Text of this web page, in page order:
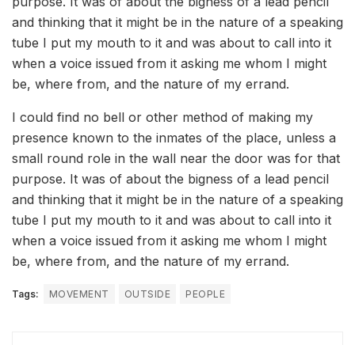
and thinking that it might be in the nature of a speaking
tube I put my mouth to it and was about to call into it
when a voice issued from it asking me whom I might
be, where from, and the nature of my errand.
I could find no bell or other method of making my
presence known to the inmates of the place, unless a
small round role in the wall near the door was for that
purpose. It was of about the bigness of a lead pencil
and thinking that it might be in the nature of a speaking
tube I put my mouth to it and was about to call into it
when a voice issued from it asking me whom I might
be, where from, and the nature of my errand.
Tags: MOVEMENT OUTSIDE PEOPLE